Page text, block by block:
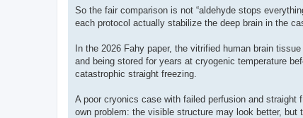
So the fair comparison is not “aldehyde stops
each protocol actually stabilize the deep brain in the
In the 2026 Fahy paper, the vitrified human brain
and being stored for years at cryogenic temperature
catastrophic straight freezing.
A poor cryonics case with failed perfusion and
own problem: the visible structure may look better,